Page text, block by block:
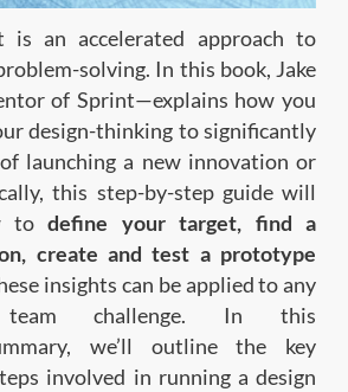
is an accelerated approach to
solving. In this book, Jake
of Sprint—explains how you
design-thinking to significantly
launching a new innovation or
this step-by-step guide will
to define your target, find a
create and test a prototype
insights can be applied to any
team challenge. In this
we’ll outline the key
involved in running a design